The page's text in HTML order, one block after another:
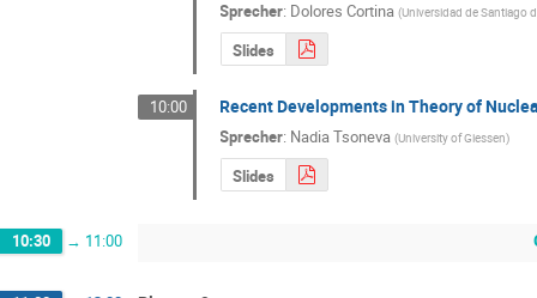
Sprecher: Dolores Cortina (Universidad de Santiago
Slides
10:00 Recent Developments in Theory of
Sprecher: Nadia Tsoneva (University of Giessen)
Slides
10:30 → 11:00